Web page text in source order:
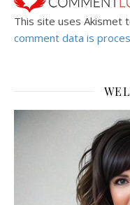
This site uses Akismet
comment data is